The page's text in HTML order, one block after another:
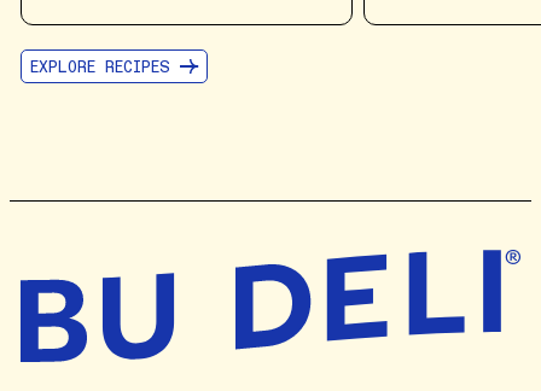
BY JULIA BUSUTTIL NISHIMURA.
GOODNESS OF BU
EXPLORE RECIPES